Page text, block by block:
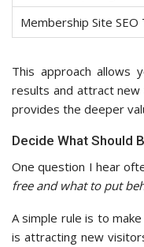
Membership Site SEO
This approach allows
results and attract
provides the deeper
Decide What Should
One question I hear
free and what to put
A simple rule is to
is attracting new